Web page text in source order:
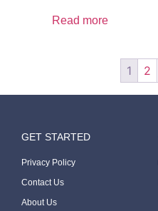
Read more
1 2
GET STARTED
Privacy Policy
Contact Us
About Us